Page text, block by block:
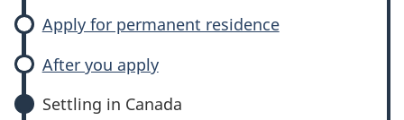
Apply for permanent residence
After you apply
Settling in Canada